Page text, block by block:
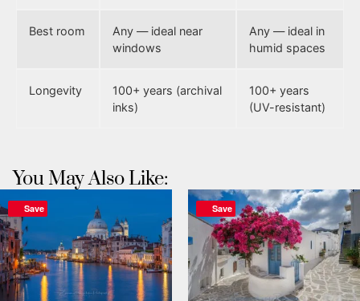
Best room
Any — ideal near
windows
Any — ideal in
humid spaces
Longevity
100+ years (archival
inks)
100+ years
(UV-resistant)
You May Also Like:
Save Save